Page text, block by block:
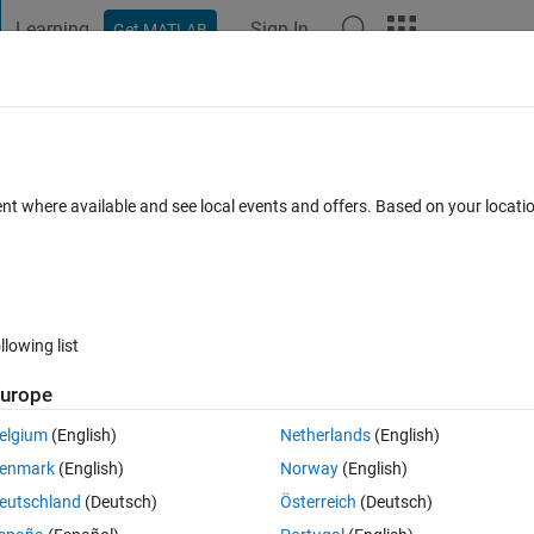
Learning Get MATLAB Sign In
Open in MATLAB Online 0 votes
where available and see local events and offers. Based on your
list
(English)
(English)
(Deutsch)
Netherlands(English)
Norway(English)
Österreich (Deutsch)